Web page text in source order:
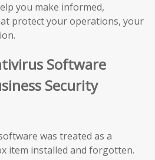
you make informed,
protect your operations, your
Software
Security
was treated as a
item installed and forgotten.